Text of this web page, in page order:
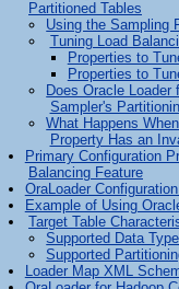
Partitioned Tables
Using the Sampling
Tuning Load
Properties to
Properties to
Does Oracle Loader
Sampler's
What Happens
Property Has an
Primary Configuration
Balancing Feature
OraLoader
Example of Using
Target Table
Supported Data
Supported
Loader Map XML